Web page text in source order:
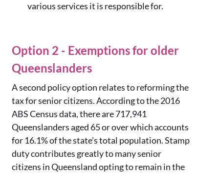
various services it is responsible for.
Option 2 - Exemptions for older
Queenslanders
A second policy option relates to reforming the
tax for senior citizens. According to the 2016
ABS Census data, there are 717,941
Queenslanders aged 65 or over which accounts
for 16.1% of the state’s total population. Stamp
duty contributes greatly to many senior
citizens in Queensland opting to remain in the